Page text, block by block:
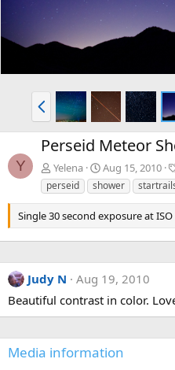
P
r
e
v
Y
Perseid Meteor
Yelena Aug 15, 2010
perseid
shower
Single 30 second exposure at ISO
Judy N
Aug 19, 2010
Beautiful contrast in color.
Media information